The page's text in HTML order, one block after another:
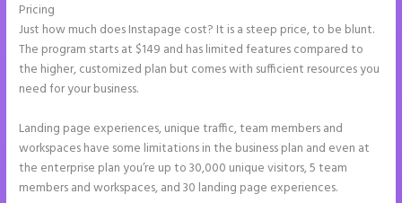
Pricing
Just how much does Instapage cost? It is a steep price, to be blunt.
The program starts at $149 and has limited features compared to
the higher, customized plan but comes with sufficient resources you
need for your business.
Landing page experiences, unique traffic, team members and
workspaces have some limitations in the business plan and even at
the enterprise plan you’re up to 30,000 unique visitors, 5 team
members and workspaces, and 30 landing page experiences.